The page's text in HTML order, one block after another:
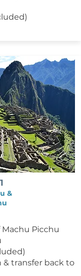
&
Machu Picchu
& transfer back to